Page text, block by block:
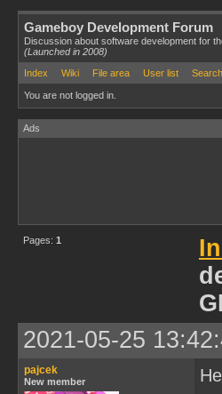
Gameboy Development Forum
Discussion about software development for
(Launched in 2008)
Index
Wiki File area User list Search
You are not logged in.
Ads
Pages: 1
2021-05-25
pajcek
New member